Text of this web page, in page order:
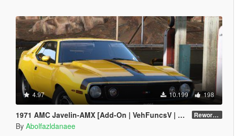
4.97 10.199 198
1971 AMC Javelin-AMX [Add-On | VehFuncsV | Tuning | Template | Extras] Reworked 1.0
By Abolfazldanaee